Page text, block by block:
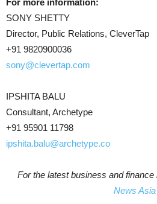
For more information:
SONY SHETTY
Director, Public Relations, CleverTap
+91 9820900036
sony@clevertap.com
IPSHITA BALU
Consultant, Archetype
+91 95901 11798
ipshita.balu@archetype.co
For the latest business and finance
News Asia